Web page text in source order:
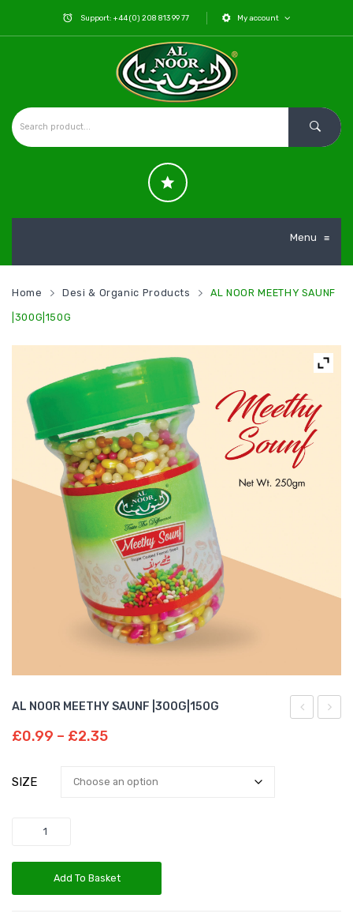
Support: +44 (0) 208 813 99 77 My account
Menu ≡
Home Desi & Organic Products AL NOOR MEETHY SAUNF
|300G|150G
AL NOOR MEETHY SAUNF |300G|150G
£0.99 – £2.35Price
£0.99
SIZE
Quantity
Add To Basket